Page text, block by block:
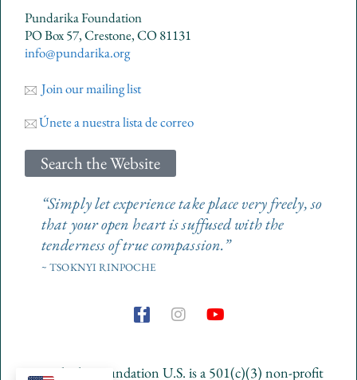
Pundarika Foundation
PO Box 57, Crestone, CO 81131
info@pundarika.org
Join our mailing list
Únete a nuestra lista de correo
Search the Website
“Simply let experience take place very freely, so
that your open heart is suffused with the
tenderness of true compassion.”
~ TSOKNYI RINPOCHE
F
a
I Y
Pundarika Foundation U.S. is a 501(c)(3) non-profit